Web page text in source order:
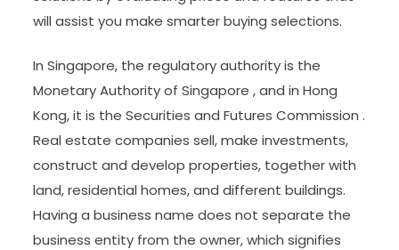
will assist you make smarter buying selections.
In Singapore, the regulatory authority is the
Monetary Authority of Singapore , and in Hong
Kong, it is the Securities and Futures Commission .
Real estate companies sell, make investments,
construct and develop properties, together with
land, residential homes, and different buildings.
Having a business name does not separate the
business entity from the owner, which signifies